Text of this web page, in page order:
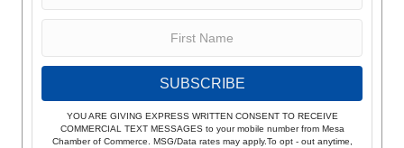
SUBSCRIBE
YOU ARE GIVING EXPRESS WRITTEN CONSENT TO RECEIVE
COMMERCIAL TEXT MESSAGES to your mobile number from Mesa
Chamber of Commerce. MSG/Data rates may apply.To opt - out anytime,